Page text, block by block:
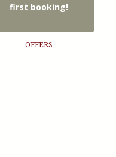
first booking!
OFFERS